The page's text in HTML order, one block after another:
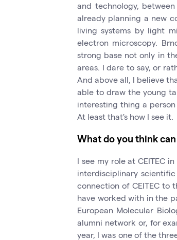
and technology,
already planning a new
living systems by light
electron microscopy.
strong base not only in
areas. I dare to say, or
And above all, I believe
able to draw the young
interesting thing a
At least that's how I see it.
What do you think
I see my role at CEITEC
interdisciplinary
connection of CEITEC to
have worked with in the
European Molecular
alumni network or, for
year, I was one of the